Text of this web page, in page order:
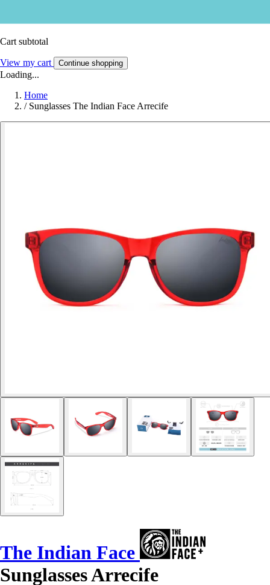
Cart subtotal
View my cart Continue shopping
Loading...
Home
/ Sunglasses The Indian Face Arrecife
The Indian Face
Sunglasses Arrecife